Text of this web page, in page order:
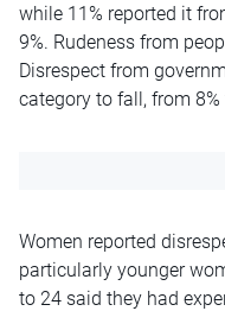
while 11% reported it
9%. Rudeness from
Disrespect from
category to fall, from 8%
Women reported
particularly younger
to 24 said they had